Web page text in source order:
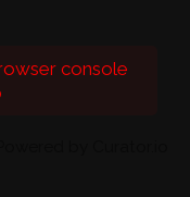
console